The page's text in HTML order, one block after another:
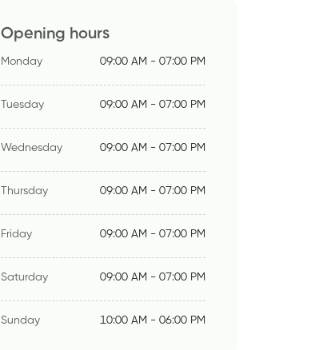
Opening hours
Monday 09:00 AM - 07:00 PM
Tuesday 09:00 AM - 07:00 PM
Wednesday 09:00 AM - 07:00 PM
Thursday 09:00 AM - 07:00 PM
Friday 09:00 AM - 07:00 PM
Saturday 09:00 AM - 07:00 PM
Sunday 10:00 AM - 06:00 PM